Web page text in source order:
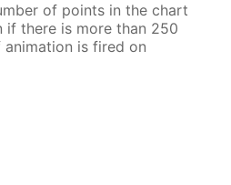
of points in the chart
if there is more than 250
is fired on